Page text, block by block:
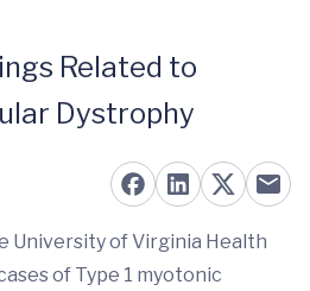
Related to
Dystrophy
University of Virginia Health
of Type 1 myotonic